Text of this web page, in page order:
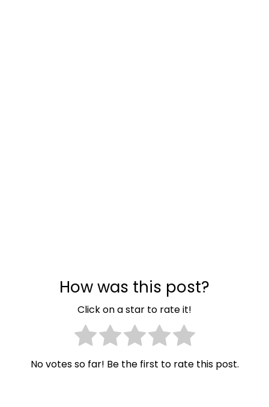
How was this post?
Click on a star to rate it!
No votes so far! Be the first to rate this post.